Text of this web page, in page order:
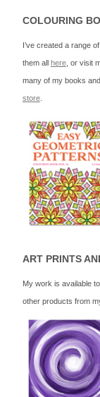
COLOURING
I’ve created a range
them all here, or visit
many of my books
store.
ART PRINTS
My work is available
other products from